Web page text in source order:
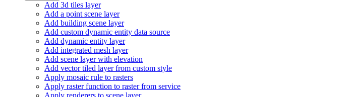
Add 3d tiles layer
Add a point scene layer
Add building scene layer
Add custom dynamic entity data source
Add dynamic entity layer
Add integrated mesh layer
Add scene layer with elevation
Add vector tiled layer from custom style
Apply mosaic rule to rasters
Apply raster function to raster from service